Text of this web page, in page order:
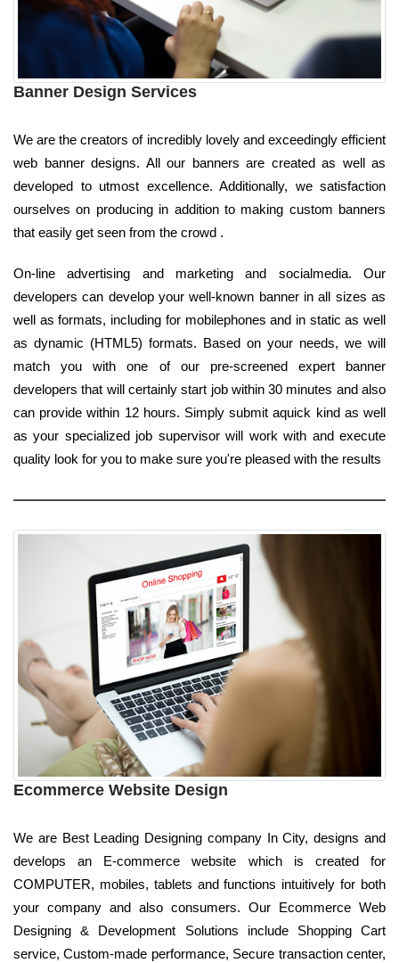
Banner Design Services
We are the creators of incredibly lovely and exceedingly efficient
web banner designs. All our banners are created as well as
developed to utmost excellence. Additionally, we satisfaction
ourselves on producing in addition to making custom banners
that easily get seen from the crowd .
On-line advertising and marketing and socialmedia. Our
developers can develop your well-known banner in all sizes as
well as formats, including for mobilephones and in static as well
as dynamic (HTML5) formats. Based on your needs, we will
match you with one of our pre-screened expert banner
developers that will certainly start job within 30 minutes and also
can provide within 12 hours. Simply submit aquick kind as well
as your specialized job supervisor will work with and execute
quality look for you to make sure you're pleased with the results
Ecommerce Website Design
We are Best Leading Designing company In City, designs and
develops an E-commerce website which is created for
COMPUTER, mobiles, tablets and functions intuitively for both
your company and also consumers. Our Ecommerce Web
Designing & Development Solutions include Shopping Cart
service, Custom-made performance, Secure transaction center,